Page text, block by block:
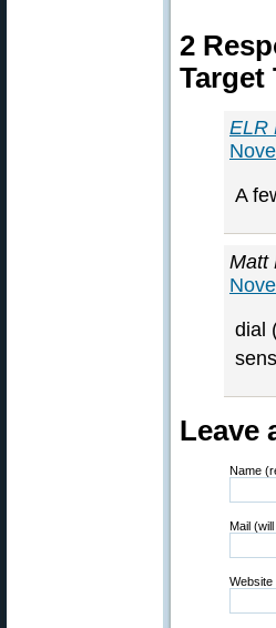
2
Target
ELR
A
Matt
dial
Leave
Name
Mail
Website